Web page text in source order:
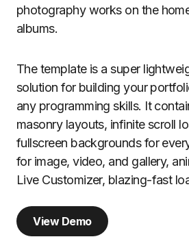
photography works on the
albums.
The template is a super
solution for building your
any programming skills. It
masonry layouts, infinite scroll
fullscreen backgrounds for
for image, video, and gallery,
Live Customizer, blazing-fast
View Demo